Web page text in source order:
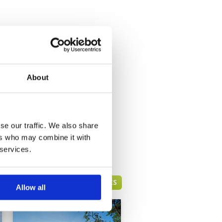
About
our traffic. We also share
who may combine it with
Allow all
HUA HIN GREEN FEE PRICES